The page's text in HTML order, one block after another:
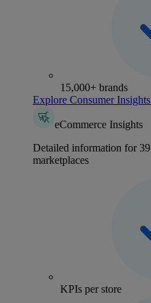
15,000+ brands
Explore Consumer Insights
eCommerce Insights
Detailed information for
marketplaces
KPIs per store